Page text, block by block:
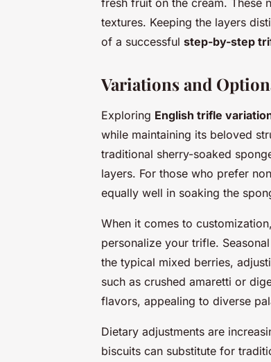
textures. Keeping the layers
of a successful step-by-step
Variations and
Exploring English trifle
while maintaining its beloved
traditional sherry-soaked
layers. For those who prefer
equally well in soaking the
When it comes to
personalize your trifle.
the typical mixed berries,
such as crushed amaretti or
flavors, appealing to diverse
Dietary adjustments are
biscuits can substitute for